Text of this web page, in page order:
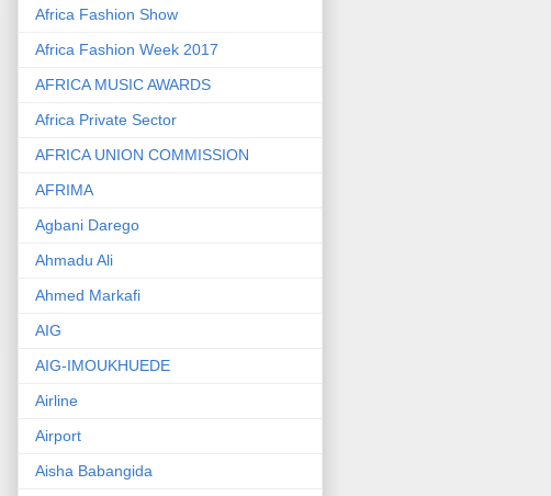
Africa Fashion Show
Africa Fashion Week 2017
AFRICA MUSIC AWARDS
Africa Private Sector
AFRICA UNION COMMISSION
AFRIMA
Agbani Darego
Ahmadu Ali
Ahmed Markafi
AIG
AIG-IMOUKHUEDE
Airline
Airport
Aisha Babangida